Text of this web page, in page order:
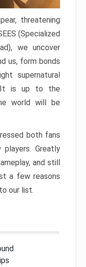
threatening
(Specialized
we uncover
us, form bonds
supernatural
It is up to the
world will be
both fans
Greatly
and still
a few reasons
our list.